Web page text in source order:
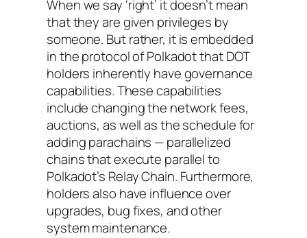
When we say ‘right’ it doesn’t mean
that they are given privileges by
someone. But rather, it is embedded
in the protocol of Polkadot that DOT
holders inherently have governance
capabilities. These capabilities
include changing the network fees,
auctions, as well as the schedule for
adding parachains — parallelized
chains that execute parallel to
Polkadot’s Relay Chain. Furthermore,
holders also have influence over
upgrades, bug fixes, and other
system maintenance.